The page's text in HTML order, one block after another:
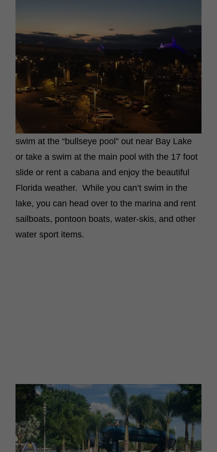
swim at the “bullseye pool” out near Bay Lake
or take a swim at the main pool with the 17 foot
slide or rent a cabana and enjoy the beautiful
Florida weather. While you can’t swim in the
lake, you can head over to the marina and rent
sailboats, pontoon boats, water-skis, and other
water sport items.